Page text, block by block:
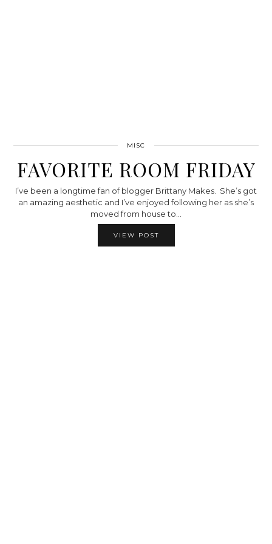
MISC
FAVORITE ROOM FRIDAY
I’ve been a longtime fan of blogger Brittany Makes. She’s got
an amazing aesthetic and I’ve enjoyed following her as she’s
moved from house to…
VIEW POST